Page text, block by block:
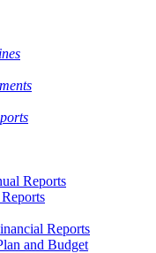
Reports
Reports
and Budget